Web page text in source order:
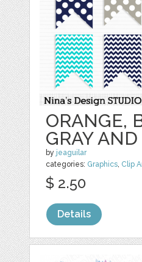
ORANGE,
GRAY
by jeaguilar
categories: Graphics, Clip
$ 2.50
Details